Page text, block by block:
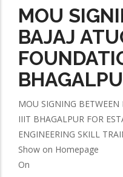
MOU
BAJAJ
MOU SIGNING
IIIT BHAGALPUR FOR
ENGINEERING SKILL
Show on Homepage
On